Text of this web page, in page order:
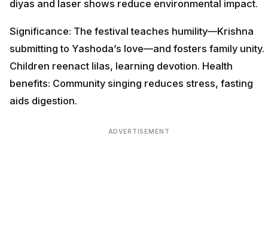
diyas and laser shows reduce environmental impact.
Significance: The festival teaches humility—Krishna
submitting to Yashoda’s love—and fosters family unity.
Children reenact lilas, learning devotion. Health
benefits: Community singing reduces stress, fasting
aids digestion.
ADVERTISEMENT